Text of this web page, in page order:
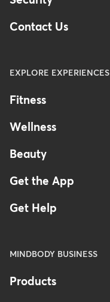
Contact Us
EXPLORE EXPERIENCES
Fitness
Wellness
Beauty
Get the App
Get Help
MINDBODY BUSINESS
Products